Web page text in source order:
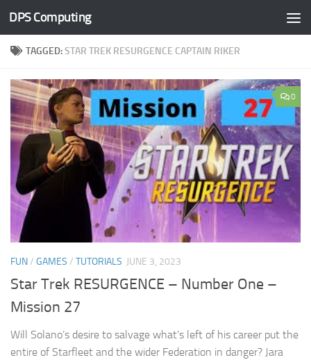
Skip to content
DPS Computing
TAGGED:STAR TREK RESURGENCE CAPTAIN RIKER
0
FUN/ GAMES / TUTORIALS JUNE 3, 2023
Star Trek RESURGENCE – Number One –
Mission 27
Will Solano’s desire to salvage what’s left of his career put the
entire of Starfleet and the wider Federation in danger? Jara